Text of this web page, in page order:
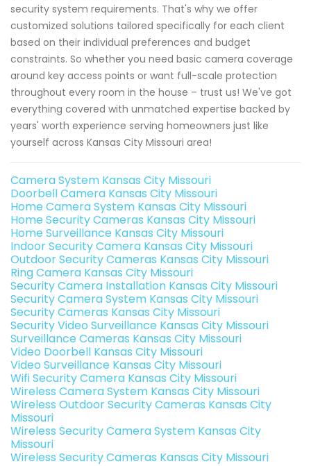
security system requirements. That's why we offer
customized solutions tailored specifically for each client
based on their individual preferences and budget
constraints. So whether you need basic camera coverage
around key access points or want full-scale protection
throughout every room in the house – trust us! We've got
everything covered with unmatched expertise backed by
years' worth experience serving homeowners just like
yourself across Kansas City Missouri area!
Camera System Kansas City Missouri
Doorbell Camera Kansas City Missouri
Home Camera System Kansas City Missouri
Home Security Cameras Kansas City Missouri
Home Surveillance Kansas City Missouri
Indoor Security Camera Kansas City Missouri
Outdoor Security Cameras Kansas City Missouri
Ring Camera Kansas City Missouri
Security Camera Installation Kansas City Missouri
Security Camera System Kansas City Missouri
Security Cameras Kansas City Missouri
Security Video Surveillance Kansas City Missouri
Surveillance Cameras Kansas City Missouri
Video Doorbell Kansas City Missouri
Video Surveillance Kansas City Missouri
Wifi Security Camera Kansas City Missouri
Wireless Camera System Kansas City Missouri
Wireless Outdoor Security Cameras Kansas City
Missouri
Wireless Security Camera System Kansas City
Missouri
Wireless Security Cameras Kansas City Missouri